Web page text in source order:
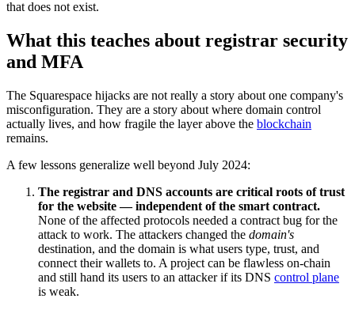
that does not exist.
What this teaches about registrar security
and MFA
The Squarespace hijacks are not really a story about one company's
misconfiguration. They are a story about where domain control
actually lives, and how fragile the layer above the blockchain
remains.
A few lessons generalize well beyond July 2024:
The registrar and DNS accounts are critical roots of trust
for the website — independent of the smart contract.
None of the affected protocols needed a contract bug for the
attack to work. The attackers changed the domain's
destination, and the domain is what users type, trust, and
connect their wallets to. A project can be flawless on-chain
and still hand its users to an attacker if its DNS control plane
is weak.